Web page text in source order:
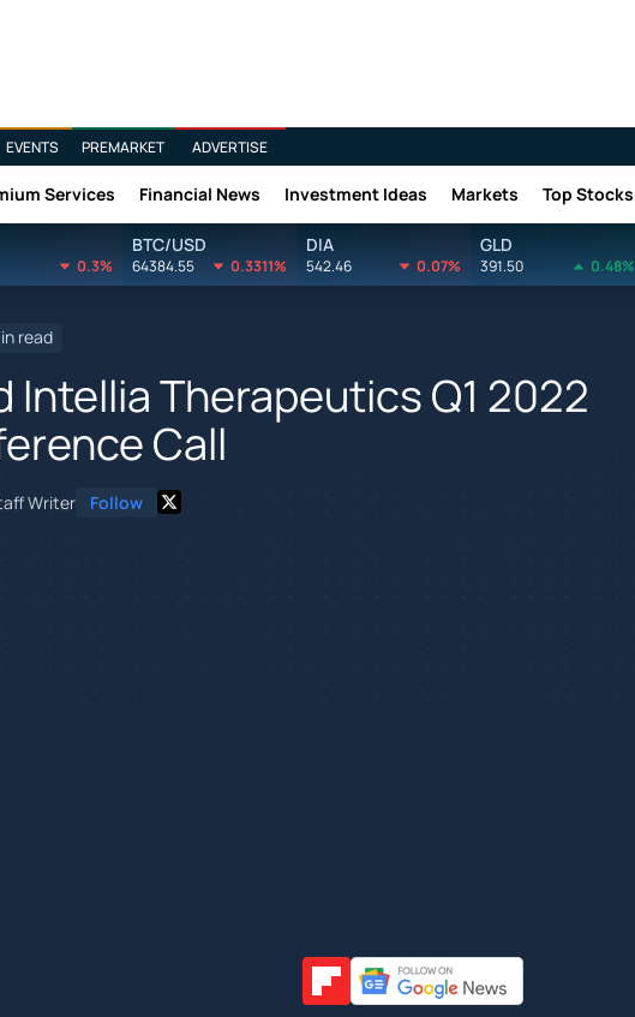
EVENTS PREMARKET ADVERTISE
Services Financial News Investment Ideas Markets Top Stocks
0.3%
BTC/USD
64384.55 0.3311%
DIA
542.46 0.07%
GLD
391.50 0.48%
read
Intellia Therapeutics Q1 2022
Call
Writer Follow